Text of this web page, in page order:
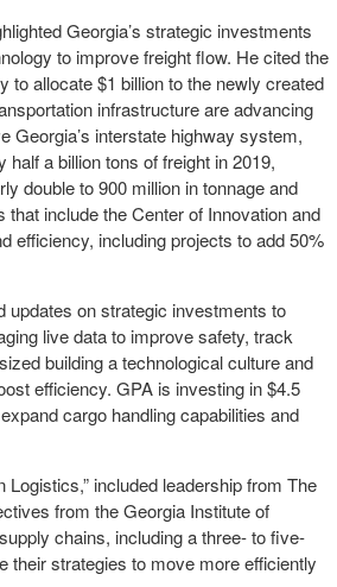
Georgia’s strategic investments
to improve freight flow. He cited the
to allocate $1 billion to the newly created
infrastructure are advancing
Georgia’s interstate highway system,
a billion tons of freight in 2019,
double to 900 million in tonnage and
include the Center of Innovation and
efficiency, including projects to add 50%
updates on strategic investments to
live data to improve safety, track
building a technological culture and
efficiency. GPA is investing in $4.5
cargo handling capabilities and
Logistics,” included leadership from The
from the Georgia Institute of
chains, including a three- to five-
their strategies to move more efficiently